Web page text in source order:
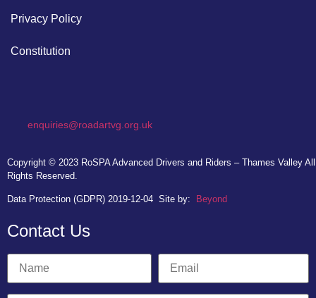
Privacy Policy
Constitution
enquiries@roadartvg.org.uk
Copyright © 2023 RoSPA Advanced Drivers and Riders – Thames Valley All
Rights Reserved.
Data Protection (GDPR) 2019-12-04 Site by: Beyond
Contact Us